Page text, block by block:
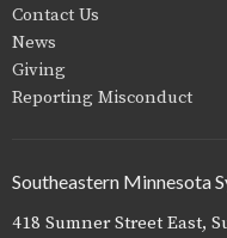
Contact Us
News
Giving
Reporting Misconduct
Southeastern Minnesota
418 Sumner Street East,